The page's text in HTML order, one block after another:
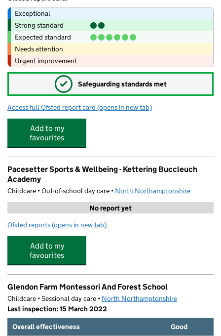
Exceptional
Strong standard
Expected standard
Needs attention
Urgent improvement
✓ Safeguarding standards met
Access full Ofsted report card for Kettering Buccleuch Academy
(opens in new tab)
Add to my
favourites
Pacesetter Sports & Wellbeing - Kettering Buccleuch
Academy
Childcare • Out-of-school day care • North Northamptonshire
No report yet
Ofsted reports for Pacesetter Sports & Wellbeing - Kettering
(opens in new tab)
Add to my
favourites
Glendon Farm Montessori And Forest School
Childcare • Sessional day care • North Northamptonshire
Last inspection: 15 March 2022
Overall effectiveness
Good